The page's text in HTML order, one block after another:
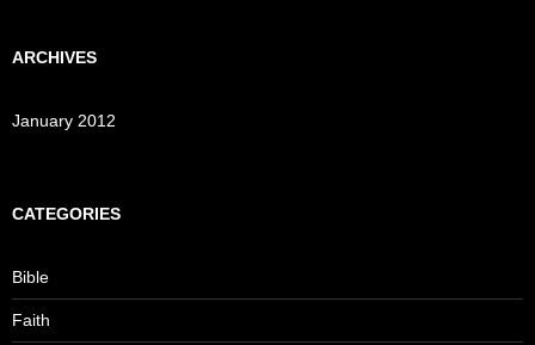
ARCHIVES
January 2012
CATEGORIES
Bible
Faith